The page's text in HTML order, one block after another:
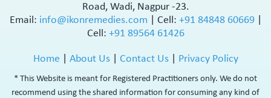
Road, Wadi, Nagpur -23.
Email: info@ikonremedies.com Cell: +91 84848 60669
Cell: +91 89564 61426
Home About Us| Contact Us| Privacy Policy
* This Website is meant for Registered Practitioners only. We do not
recommend using the shared information for consuming any kind of